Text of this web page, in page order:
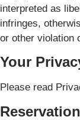
interpreted as
infringes,
or other violation
Your
Please read